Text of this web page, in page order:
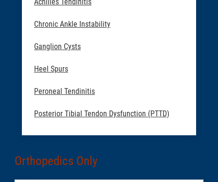
Chronic Ankle Instability
Ganglion Cysts
Heel Spurs
Peroneal Tendinitis
Posterior Tibial Tendon Dysfunction (PTTD)
Orthopedics Only